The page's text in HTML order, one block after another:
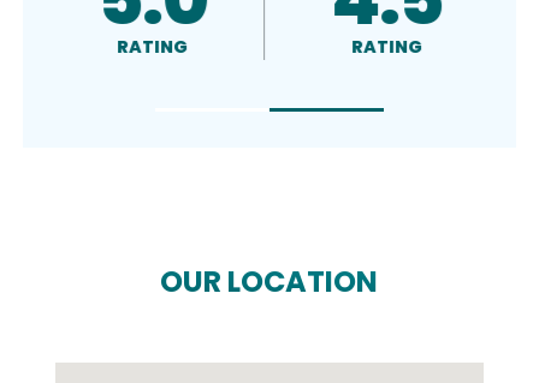
RATING RATED
OUR LOCATION